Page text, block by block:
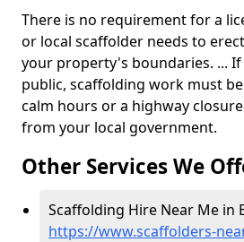
There is no requirement for a
or local scaffolder needs to
your property's boundaries. ...
public, scaffolding work must
calm hours or a highway
from your local government.
Other Services We
Scaffolding Hire Near Me in
https://www.scaffolders-